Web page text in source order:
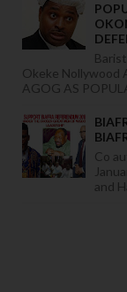
Okeke Nollywood
AGOG AS
Co
and